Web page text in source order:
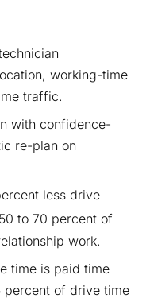
working-time
traffic.
with confidence-
re-plan on
less drive
to 70 percent of
work.
time is paid time
percent of drive time